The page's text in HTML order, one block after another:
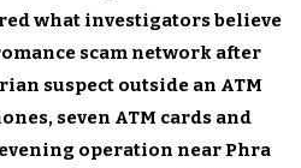
what investigators believe
scam network after
suspect outside an ATM
seven ATM cards and
operation near Phra